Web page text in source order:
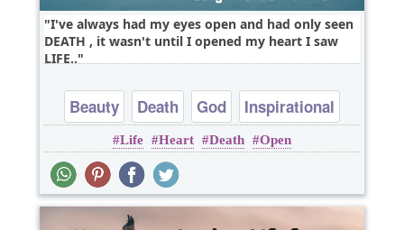
I've always had my eyes open and had only seen
DEATH , it wasn't until I opened my heart I saw
LIFE..
Beauty Death God
Inspirational
Life
Life Heart Death Open